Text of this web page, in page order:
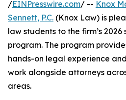
/EINPresswire.com/ -- Knox
Sennett, P.C. (Knox Law) is
law students to the firm’s 2026
program. The program
hands-on legal experience
work alongside attorneys
areas.